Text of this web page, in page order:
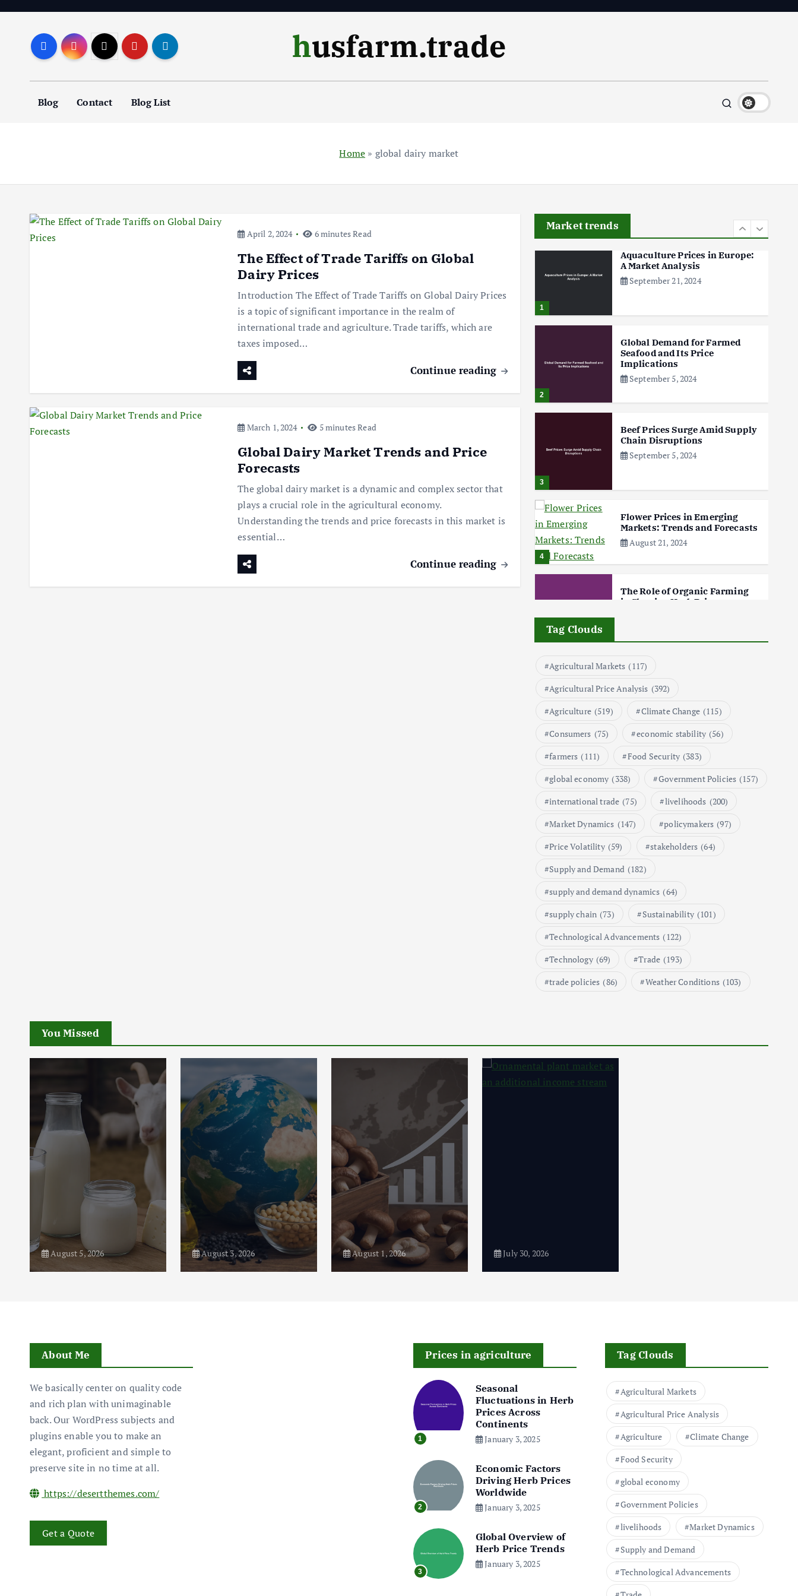
n
husfarm.trade
Blog Contact Blog List
Home » global dairy market
April 2, 2024 6 minutes Read
The Effect of Trade Tariffs on Global
Dairy Prices
Introduction The Effect of Trade Tariffs on Global Dairy Prices
is a topic of significant importance in the realm of
international trade and agriculture. Trade tariffs, which are
taxes imposed…
Continue reading
March 1, 2024 5 minutes Read
Global Dairy Market Trends and Price
Forecasts
The global dairy market is a dynamic and complex sector that
plays a crucial role in the agricultural economy.
Understanding the trends and price forecasts in this market is
essential…
Continue reading
Market trends
The Role of Organic Farming
1
Aquaculture Prices in Europe:
A Market Analysis
September 21, 2024
2
Global Demand for Farmed
Seafood and Its Price
Implications
September 5, 2024
3
Beef Prices Surge Amid Supply
Chain Disruptions
September 5, 2024
4
Flower Prices in Emerging
Markets: Trends and Forecasts
August 21, 2024
5
The Role of Organic Farming
in Shaping Herb Prices
Factors Shaping the Market
A Market Analysis
Global Demand for Farmed
Seafood and Its Price
Implications
September 5, 2024
Beef Prices Surge Amid Supply
September 5, 2024
4
Tag Clouds
Agricultural Markets (117)
Agricultural Price Analysis (392)
Agriculture (519) Climate Change (115)
Consumers (75) economic stability (56)
farmers (111) Food Security (383)
global economy (338) Government Policies (157)
international trade (75) livelihoods (200)
Market Dynamics (147) policymakers (97)
Price Volatility (59) stakeholders (64)
Supply and Demand (182)
supply and demand dynamics (64)
supply chain (73) Sustainability (101)
Technological Advancements (122)
Technology (69) Trade (193)
trade policies (86) Weather Conditions (103)
You Missed
August 5, 2026 August 3, 2026 August 1, 2026 July 30, 2026
About Me
We basically center on quality code
and rich plan with unimaginable
back. Our WordPress subjects and
plugins enable you to make an
elegant, proficient and simple to
preserve site in no time at all.
https://desertthemes.com/
Get a Quote
Prices in agriculture
1
Seasonal
Fluctuations in Herb
Prices Across
Continents
January 3, 2025
2
Economic Factors
Driving Herb Prices
Worldwide
January 3, 2025
3
Global Overview of
Herb Price Trends
January 3, 2025
Tag Clouds
Agricultural Markets
Agricultural Price Analysis
Agriculture
Climate Change
Food Security
global economy
Government Policies
livelihoods
Market Dynamics
Supply and Demand
Technological Advancements